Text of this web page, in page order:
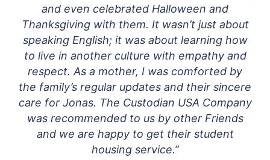
and even celebrated Halloween and
Thanksgiving with them. It wasn’t just about
speaking English; it was about learning how
to live in another culture with empathy and
respect. As a mother, I was comforted by
the family’s regular updates and their sincere
care for Jonas. The Custodian USA Company
was recommended to us by other Friends
and we are happy to get their student
housing service.”